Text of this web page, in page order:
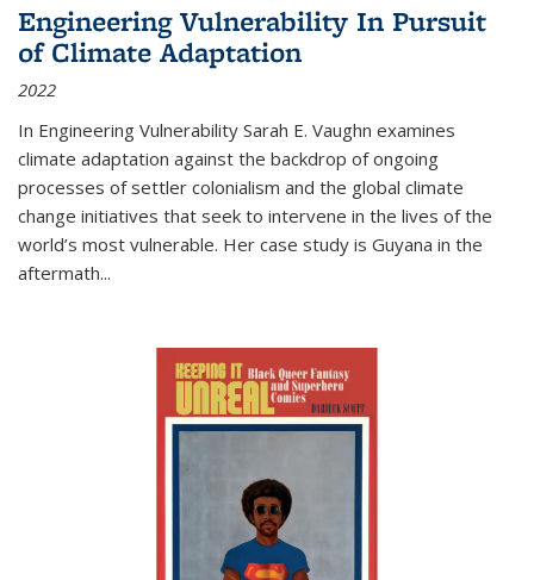
Engineering Vulnerability In Pursuit
of Climate Adaptation
2022
In Engineering Vulnerability Sarah E. Vaughn examines
climate adaptation against the backdrop of ongoing
processes of settler colonialism and the global climate
change initiatives that seek to intervene in the lives of the
world’s most vulnerable. Her case study is Guyana in the
aftermath...